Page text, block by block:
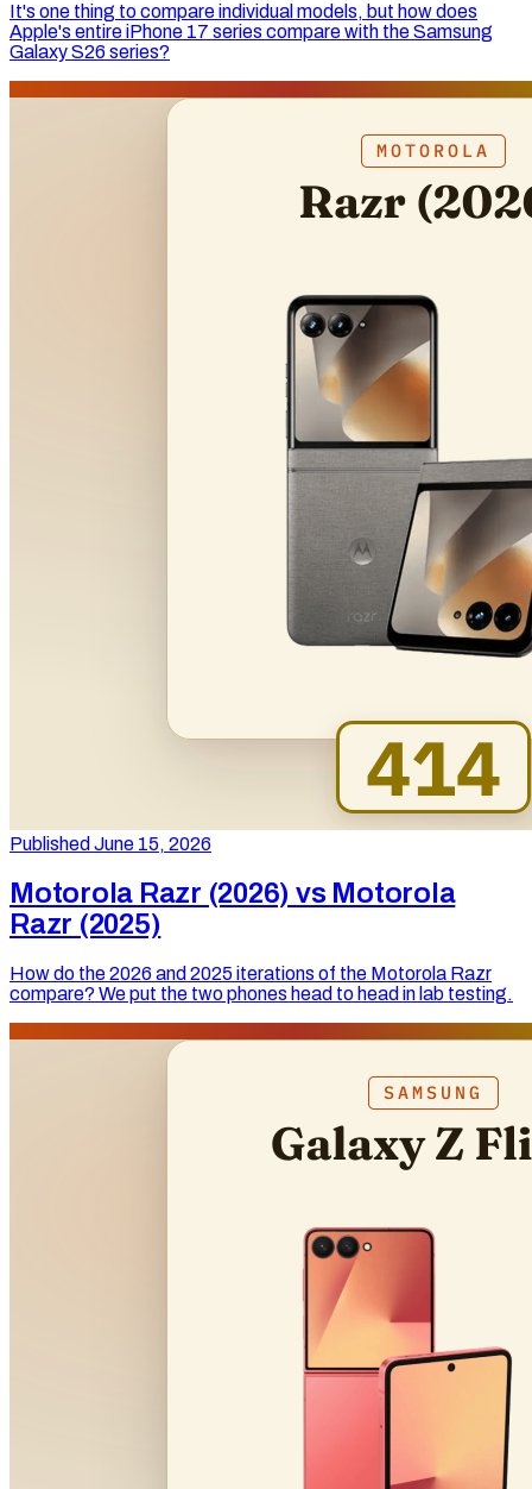
It's one thing to compare individual models, but how does
Apple's entire iPhone 17 series compare with the Samsung
Galaxy S26 series?
Published June 15, 2026
Motorola Razr (2026) vs Motorola
Razr (2025)
How do the 2026 and 2025 iterations of the Motorola Razr
compare? We put the two phones head to head in lab testing.